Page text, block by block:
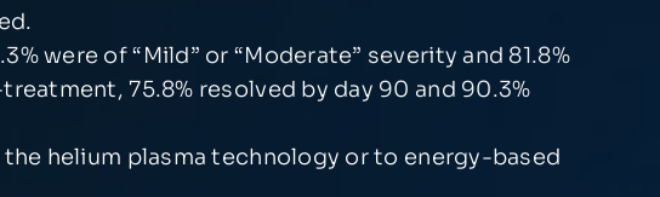
were of “Mild” or “Moderate” severity and 81.8%
75.8% resolved by day 90 and 90.3%
helium plasma technology or to energy-based